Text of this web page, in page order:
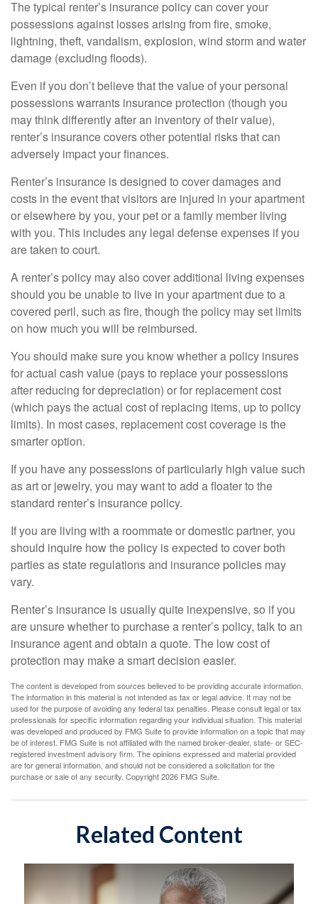
The typical renter’s insurance policy can cover your
possessions against losses arising from fire, smoke,
lightning, theft, vandalism, explosion, wind storm and water
damage (excluding floods).
Even if you don’t believe that the value of your personal
possessions warrants insurance protection (though you
may think differently after an inventory of their value),
renter’s insurance covers other potential risks that can
adversely impact your finances.
Renter’s insurance is designed to cover damages and
costs in the event that visitors are injured in your apartment
or elsewhere by you, your pet or a family member living
with you. This includes any legal defense expenses if you
are taken to court.
A renter’s policy may also cover additional living expenses
should you be unable to live in your apartment due to a
covered peril, such as fire, though the policy may set limits
on how much you will be reimbursed.
You should make sure you know whether a policy insures
for actual cash value (pays to replace your possessions
after reducing for depreciation) or for replacement cost
(which pays the actual cost of replacing items, up to policy
limits). In most cases, replacement cost coverage is the
smarter option.
If you have any possessions of particularly high value such
as art or jewelry, you may want to add a floater to the
standard renter’s insurance policy.
If you are living with a roommate or domestic partner, you
should inquire how the policy is expected to cover both
parties as state regulations and insurance policies may
vary.
Renter’s insurance is usually quite inexpensive, so if you
are unsure whether to purchase a renter’s policy, talk to an
insurance agent and obtain a quote. The low cost of
protection may make a smart decision easier.
The content is developed from sources believed to be providing accurate information.
The information in this material is not intended as tax or legal advice. It may not be
used for the purpose of avoiding any federal tax penalties. Please consult legal or tax
professionals for specific information regarding your individual situation. This material
was developed and produced by FMG Suite to provide information on a topic that may
be of interest. FMG Suite is not affiliated with the named broker-dealer, state- or SEC-
registered investment advisory firm. The opinions expressed and material provided
are for general information, and should not be considered a solicitation for the
purchase or sale of any security. Copyright2026 FMG Suite.
Related Content